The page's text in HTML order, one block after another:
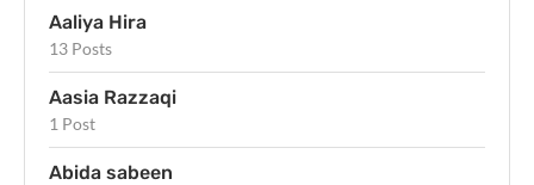
Aaliya Hira
13 Posts
Aasia Razzaqi
1 Post
Abida sabeen